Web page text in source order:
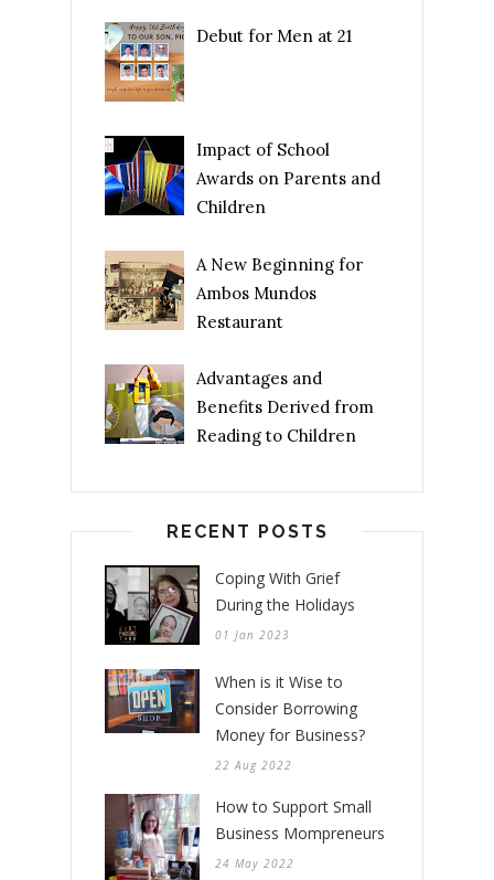
Debut for Men at 21
Impact of School
Awards on Parents and
Children
A New Beginning for
Ambos Mundos
Restaurant
Advantages and
Benefits Derived from
Reading to Children
RECENT POSTS
Coping With Grief
During the Holidays
01 Jan 2023
When is it Wise to
Consider Borrowing
Money for Business?
22 Aug 2022
How to Support Small
Business Mompreneurs
24 May 2022